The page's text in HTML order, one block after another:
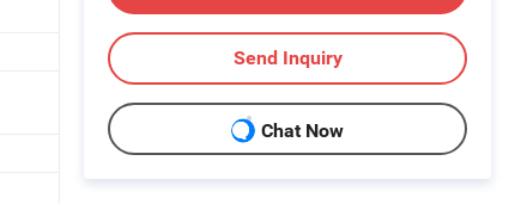
Send Inquiry
Chat Now